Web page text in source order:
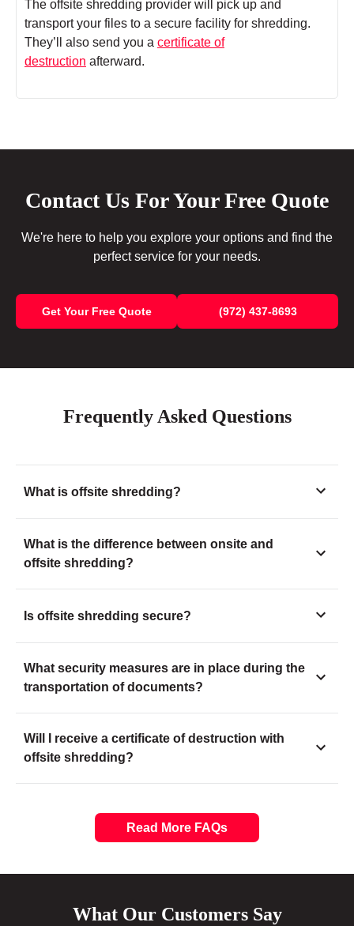
The offsite shredding provider will pick up and
transport your files to a secure facility for shredding.
They’ll also send you a certificate of
destruction afterward.
Contact Us For Your Free Quote
We're here to help you explore your options and find the
perfect service for your needs.
Get Your Free Quote (972) 437-8693
Frequently Asked Questions
What is offsite shredding?
What is the difference between onsite and
offsite shredding?
Is offsite shredding secure?
What security measures are in place during the
transportation of documents?
Will I receive a certificate of destruction with
offsite shredding?
Read More FAQs
What Our Customers Say